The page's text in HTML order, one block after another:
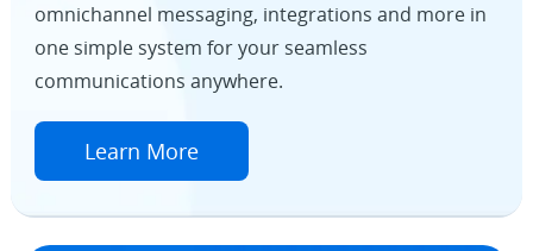
omnichannel messaging, integrations and more in
one simple system for your seamless
communications anywhere.
Learn More